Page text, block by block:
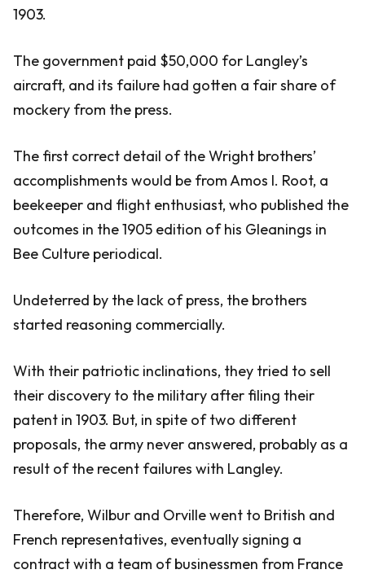
1903.
The government paid $50,000 for Langley’s
aircraft, and its failure had gotten a fair share of
mockery from the press.
The first correct detail of the Wright brothers’
accomplishments would be from Amos I. Root, a
beekeeper and flight enthusiast, who published the
outcomes in the 1905 edition of his Gleanings in
Bee Culture periodical.
Undeterred by the lack of press, the brothers
started reasoning commercially.
With their patriotic inclinations, they tried to sell
their discovery to the military after filing their
patent in 1903. But, in spite of two different
proposals, the army never answered, probably as a
result of the recent failures with Langley.
Therefore, Wilbur and Orville went to British and
French representatives, eventually signing a
contract with a team of businessmen from France